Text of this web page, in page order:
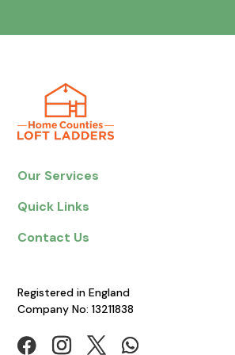
Our Services
Quick Links
Contact Us
Registered in England
Company No: 13211838